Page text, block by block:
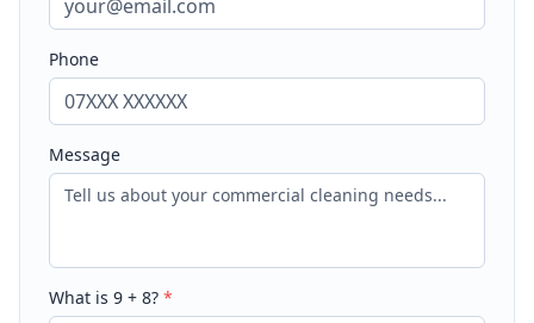
Phone
Message
What is 9 + 8? *